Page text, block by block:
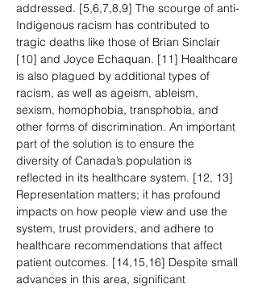
addressed. [5,6,7,8,9] The scourge of anti-
Indigenous racism has contributed to
tragic deaths like those of Brian Sinclair
[10] and Joyce Echaquan. [11] Healthcare
is also plagued by additional types of
racism, as well as ageism, ableism,
sexism, homophobia, transphobia, and
other forms of discrimination. An important
part of the solution is to ensure the
diversity of Canada’s population is
reflected in its healthcare system. [12, 13]
Representation matters; it has profound
impacts on how people view and use the
system, trust providers, and adhere to
healthcare recommendations that affect
patient outcomes. [14,15,16] Despite small
advances in this area, significant